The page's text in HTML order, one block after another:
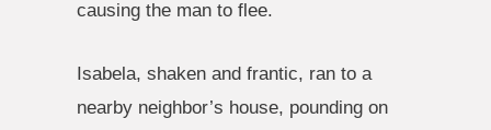
causing the man to flee.
Isabela, shaken and frantic, ran to a
nearby neighbor’s house, pounding on